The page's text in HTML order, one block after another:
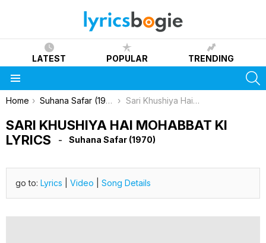
LATEST POPULAR TRENDING
You are here:
Home Suhana Safar (1970) Sari Khushiya Hai Mohabbat Ki Lyrics
SARI KHUSHIYA HAI MOHABBAT KI
LYRICS
Suhana Safar (1970)
go to: Lyrics Video Song Details